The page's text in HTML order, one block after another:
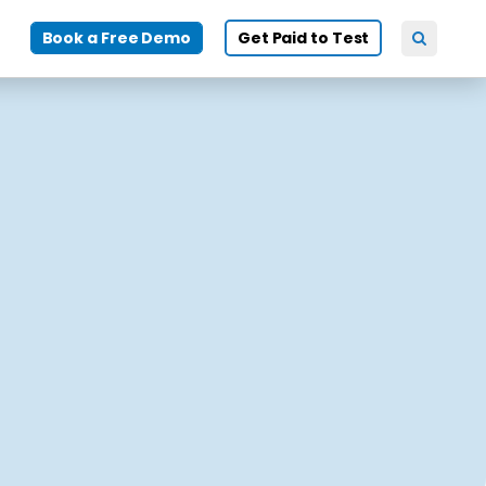
Book a Free Demo Get Paid to Test